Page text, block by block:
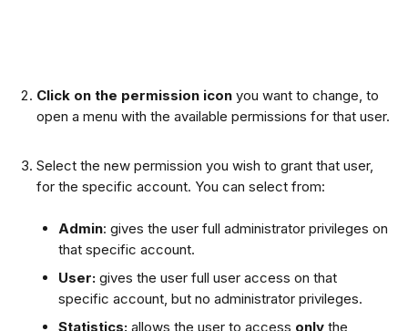
Click on the permission icon you want to change, to
open a menu with the available permissions for that user.
Select the new permission you wish to grant that user,
for the specific account. You can select from:
Admin: gives the user full administrator privileges on
that specific account.
User: gives the user full user access on that
specific account, but no administrator privileges.
Statistics: allows the user to access only the